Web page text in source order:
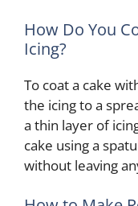
How Do You
Icing?
To coat a cake
the icing to a
a thin layer of
cake using a
without leaving